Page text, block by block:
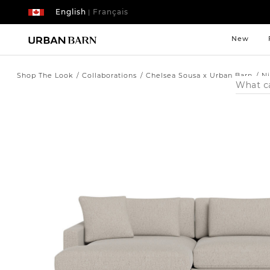
| Français
English
New
Search
Catalog
Shop The Look Collaborations Chelsea Sousa x Urban Barn